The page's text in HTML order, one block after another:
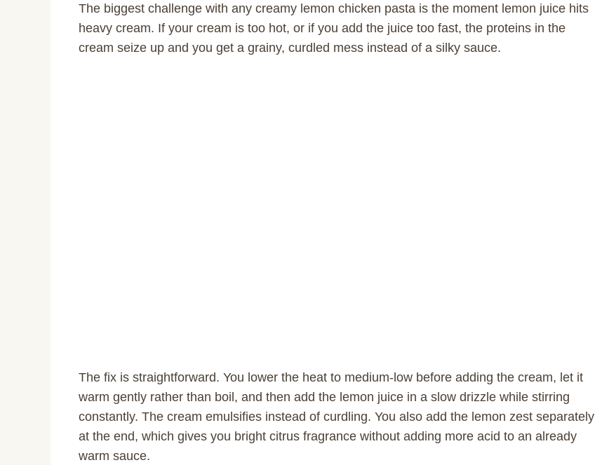
The biggest challenge with any creamy lemon chicken pasta is the moment lemon juice hits
heavy cream. If your cream is too hot, or if you add the juice too fast, the proteins in the
cream seize up and you get a grainy, curdled mess instead of a silky sauce.
The fix is straightforward. You lower the heat to medium-low before adding the cream, let it
warm gently rather than boil, and then add the lemon juice in a slow drizzle while stirring
constantly. The cream emulsifies instead of curdling. You also add the lemon zest separately
at the end, which gives you bright citrus fragrance without adding more acid to an already
warm sauce.